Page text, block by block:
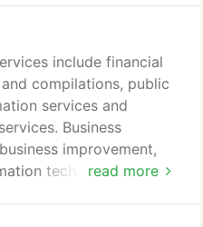
RubinBrown's
team monitors
develops tools and
and delivers
seeking
support.
read more
include financial
compilations, public
services and
Business
improvement,
technology risk,